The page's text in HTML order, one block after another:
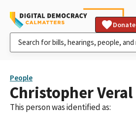
Donate
People
Christopher Veral
This person was identified as: